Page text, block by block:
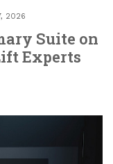
2026
Suite on
Experts